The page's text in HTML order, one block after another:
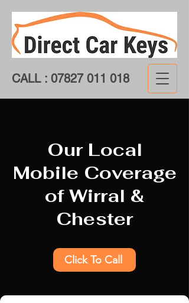
CALL : 07827 011 018
Our Local
Mobile Coverage
of Wirral &
Chester
Click To Call